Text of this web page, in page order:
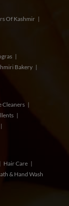
Of Kashmir
Bakery
Cleaners
Hair Care
& Hand Wash